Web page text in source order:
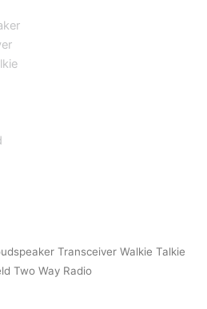
Transceiver Walkie Talkie
Two Way Radio